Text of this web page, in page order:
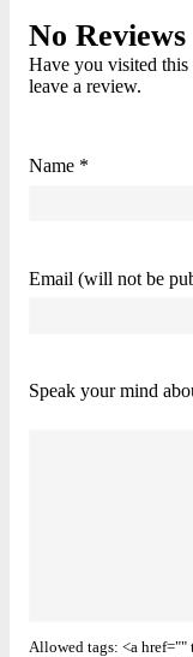
No Reviews
Have you visited this
leave a review.
Name *
Email (will not be
Speak your mind
Allowed tags: <a